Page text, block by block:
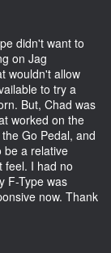
didn't want to
on Jag
wouldn't allow
to try a
But, Chad was
worked on the
Go Pedal, and
be a relative
feel. I had no
F-Type was
now. Thank